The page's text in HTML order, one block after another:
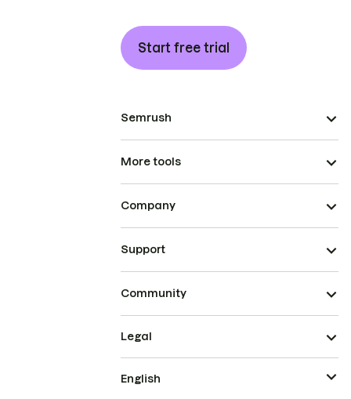
Start free trial
Semrush
More tools
Company
Support
Community
Legal
English